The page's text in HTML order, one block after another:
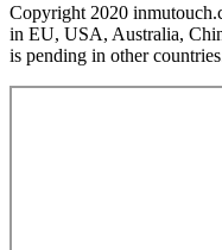
Copyright 2020
in EU, USA, Australia,
is pending in other